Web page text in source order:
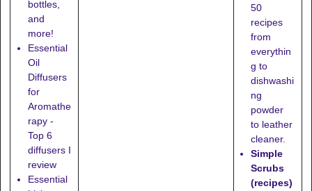
bottles,
and
more!
Essential
Oil
Diffusers
for
Aromathe
rapy -
Top 6
diffusers I
review
Essential
50
recipes
from
everythin
g to
dishwashi
ng
powder
to leather
cleaner.
Simple
Scrubs
(recipes)